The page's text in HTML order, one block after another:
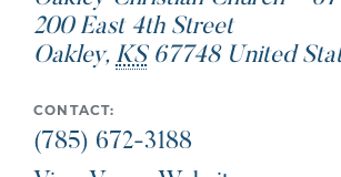
200 East 4th Street
Oakley, KS 67748 United
CONTACT:
(785) 672-3188